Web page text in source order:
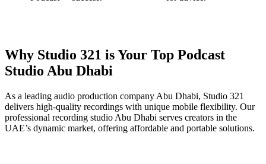
Why Studio 321 is Your Top Podcast
Studio Abu Dhabi
As a leading audio production company Abu Dhabi, Studio 321
delivers high-quality recordings with unique mobile flexibility. Our
professional recording studio Abu Dhabi serves creators in the
UAE’s dynamic market, offering affordable and portable solutions.